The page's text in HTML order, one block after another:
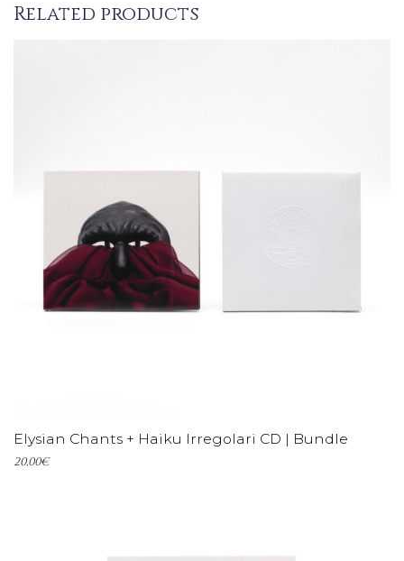
Related products
Elysian Chants + Haiku Irregolari CD | Bundle
20,00€